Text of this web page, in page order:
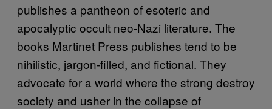
publishes a pantheon of esoteric and
apocalyptic occult neo-Nazi literature. The
books Martinet Press publishes tend to be
nihilistic, jargon-filled, and fictional. They
advocate for a world where the strong destroy
society and usher in the collapse of